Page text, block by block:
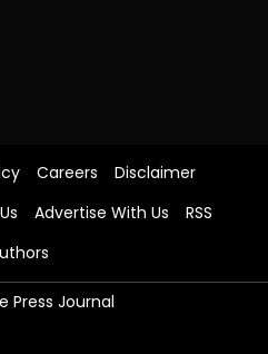
Careers
Disclaimer
Advertise With Us
RSS
Press Journal